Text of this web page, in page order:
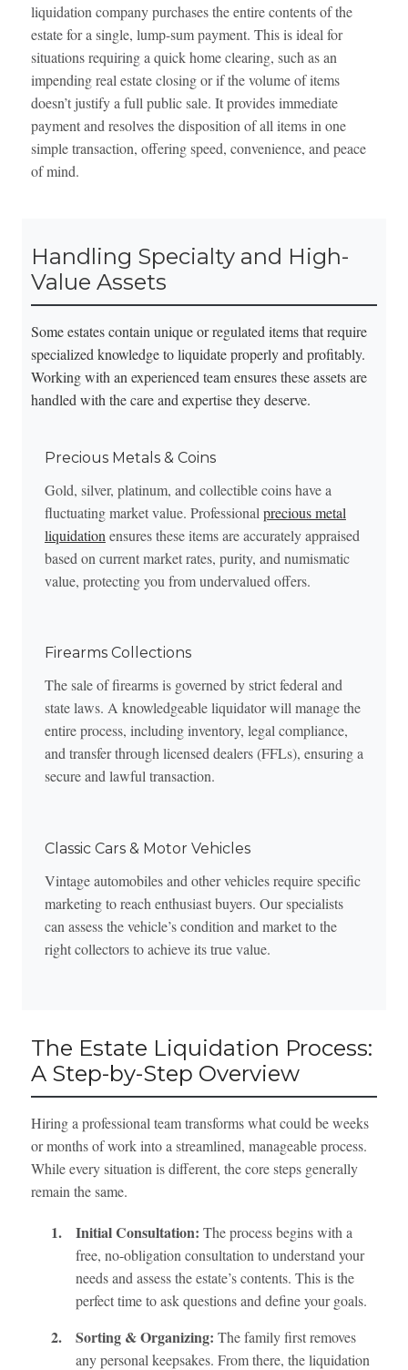
liquidation company purchases the entire contents of the
estate for a single, lump-sum payment. This is ideal for
situations requiring a quick home clearing, such as an
impending real estate closing or if the volume of items
doesn’t justify a full public sale. It provides immediate
payment and resolves the disposition of all items in one
simple transaction, offering speed, convenience, and peace
of mind.
Handling Specialty and High-
Value Assets
Some estates contain unique or regulated items that require
specialized knowledge to liquidate properly and profitably.
Working with an experienced team ensures these assets are
handled with the care and expertise they deserve.
Precious Metals & Coins
Gold, silver, platinum, and collectible coins have a
fluctuating market value. Professional precious metal
liquidation ensures these items are accurately appraised
based on current market rates, purity, and numismatic
value, protecting you from undervalued offers.
Firearms Collections
The sale of firearms is governed by strict federal and
state laws. A knowledgeable liquidator will manage the
entire process, including inventory, legal compliance,
and transfer through licensed dealers (FFLs), ensuring a
secure and lawful transaction.
Classic Cars & Motor Vehicles
Vintage automobiles and other vehicles require specific
marketing to reach enthusiast buyers. Our specialists
can assess the vehicle’s condition and market to the
right collectors to achieve its true value.
The Estate Liquidation Process:
A Step-by-Step Overview
Hiring a professional team transforms what could be weeks
or months of work into a streamlined, manageable process.
While every situation is different, the core steps generally
remain the same.
1. Initial Consultation: The process begins with a
free, no-obligation consultation to understand your
needs and assess the estate’s contents. This is the
perfect time to ask questions and define your goals.
2. Sorting & Organizing: The family first removes
any personal keepsakes. From there, the liquidation